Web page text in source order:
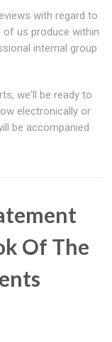
with regard to
of us produce within
internal group
we'll be ready to
electronically or
be accompanied
Of The